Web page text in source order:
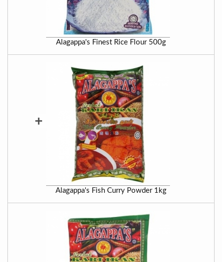
Alagappa's Finest Rice Flour 500g
+
Alagappa's Fish Curry Powder 1kg